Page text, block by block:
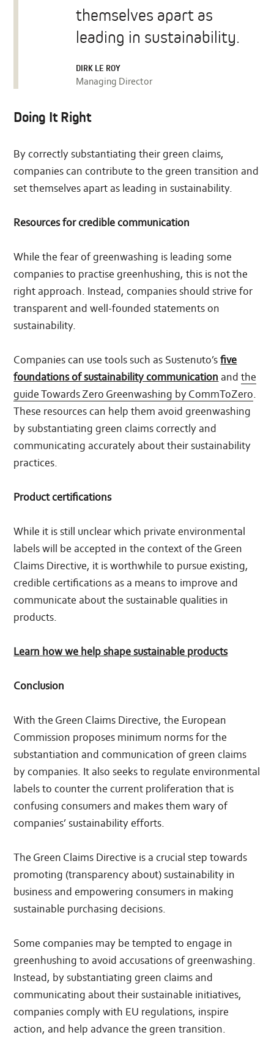
themselves apart as
leading in sustainability.
DIRK LE ROY
Managing Director
Doing It Right
By correctly substantiating their green claims,
companies can contribute to the green transition and
set themselves apart as leading in sustainability.
Resources for credible communication
While the fear of greenwashing is leading some
companies to practise greenhushing, this is not the
right approach. Instead, companies should strive for
transparent and well-founded statements on
sustainability.
Companies can use tools such as Sustenuto’sfive
foundations of sustainability communication andthe
guide Towards Zero Greenwashing by CommToZero.
These resources can help them avoid greenwashing
by substantiating green claims correctly and
communicating accurately about their sustainability
practices.
Product certifications
While it is still unclear which private environmental
labels will be accepted in the context of the Green
Claims Directive, it is worthwhile to pursue existing,
credible certifications as a means to improve and
communicate about the sustainable qualities in
products.
Learn how we help shape sustainable products
Conclusion
With the Green Claims Directive, the European
Commission proposes minimum norms for the
substantiation and communication of green claims
by companies. It also seeks to regulate environmental
labels to counter the current proliferation that is
confusing consumers and makes them wary of
companies’ sustainability efforts.
The Green Claims Directive is a crucial step towards
promoting (transparency about) sustainability in
business and empowering consumers in making
sustainable purchasing decisions.
Some companies may be tempted to engage in
greenhushing to avoid accusations of greenwashing.
Instead, by substantiating green claims and
communicating about their sustainable initiatives,
companies comply with EU regulations, inspire
action, and help advance the green transition.